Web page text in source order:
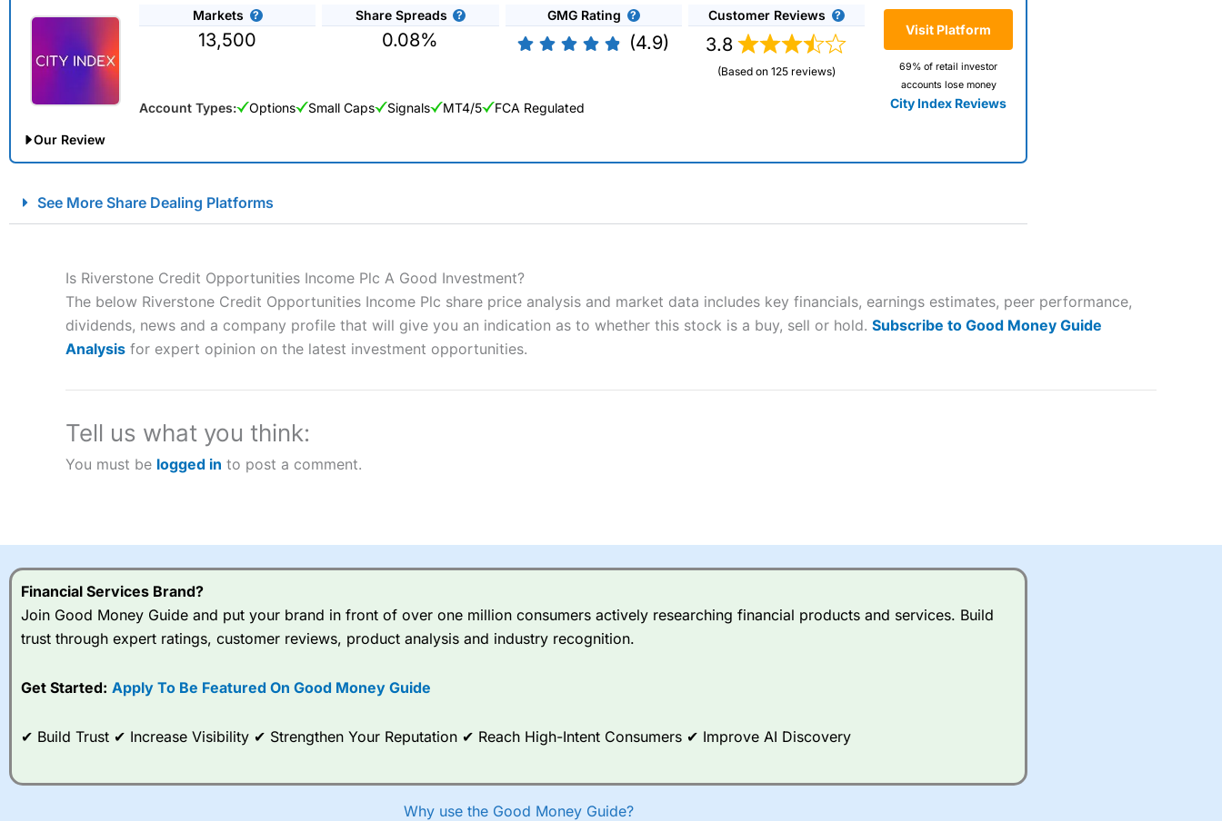
Markets
13,500
Share Spreads
0.08%
GMG Rating
(4.9)
Customer Reviews
3.8
(Based on 125 reviews)
Visit Platform
69% of retail investor
accounts lose money
City Index Reviews
Account Types: Options Small Caps Signals MT4/5 FCA Regulated
Our Review
Account: City IndexFinancial Spread Betting
“Best Spread Betting Broker” in 2025..
CFDs are complex instruments and come with a high risk of losing money rapidly due to leverage. 70% of retail investor accounts lose
money when trading CFDs with this provider. You should consider whether you understand how CFDs work, and whether you can
afford to take the high risk of losing your money.
Visit City Index
City Indexa good spread betting broker?
Overall, City Index’s spread betting platform is one of the best around with competitive pricing, a wide range of markets to
Spread bets atCity Index are available on 12,000 markets including, 23 equity indices, thousands of UK and international
stocks and ETFs, 19 commodities, bonds, and interest rates, and an industry-leading 182 FX pars.
When I testedCity Index’s spread betting account Performance Analytics really made it stand out which is unique to
help their customers stick to a trading plan and provide insights into what can make them a better spread bettor.
points. You can trade Spread Bets on leading equity indices up to 24 hours per day. For stock trading, spreads of 0.8% for UK and 1.8 cents per share are built
See More Share Dealing Platforms
Is Riverstone Credit Opportunities Income Plc A Good Investment?
The below Riverstone Credit Opportunities Income Plc share price analysis and market data includes key financials, earnings estimates, peer performance,
dividends, news and a company profile that will give you an indication as to whether this stock is a buy, sell or hold. Subscribe to Good Money Guide
Analysis for expert opinion on the latest investment opportunities.
Tell us what you think:
You must be logged in to post a comment.
Financial Services Brand?
Join Good Money Guide and put your brand in front of over one million consumers actively researching financial products and services. Build
trust through expert ratings, customer reviews, product analysis and industry recognition.
Get Started: Apply To Be Featured On Good Money Guide
✔ Build Trust ✔ Increase Visibility ✔ Strengthen Your Reputation ✔ Reach High-Intent Consumers ✔ Improve AI Discovery
Why use the Good Money Guide?